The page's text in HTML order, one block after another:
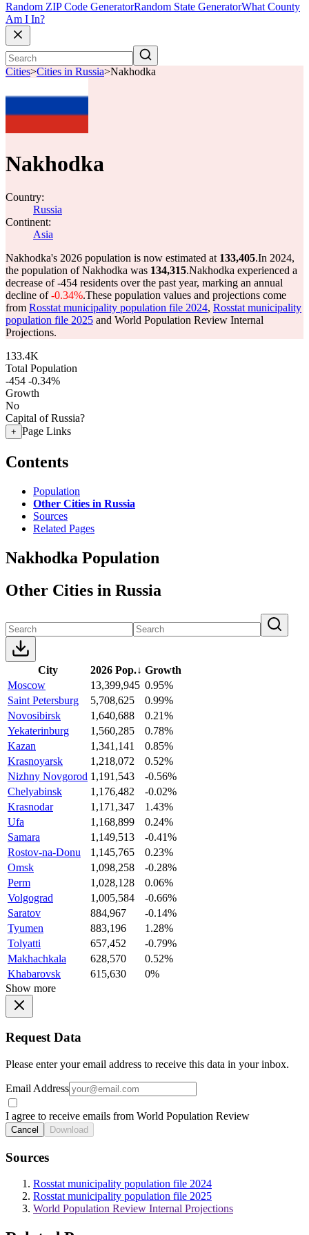
Random ZIP Code GeneratorRandom State GeneratorWhat County
Am I In?
Cities>Cities in Russia>Nakhodka
Nakhodka
Country:
Russia
Continent:
Asia
Nakhodka's 2026 population is now estimated at 133,405.In 2024,
the population of Nakhodka was 134,315.Nakhodka experienced a
decrease of-454 residents over the past year, marking an annual
decline of-0.34%.These population values and projections come
from Rosstat municipality population file 2024, Rosstat municipality
population file 2025 and World Population Review Internal
Projections.
133.4K
Total Population
-454 -0.34%
Growth
No
Capital of Russia?
+ Page Links
Contents
Population
Other Cities in Russia
Sources
Related Pages
Nakhodka Population
Other Cities in Russia
City 2026 Pop.↓ Growth
Moscow
13,399,945 0.95%
Saint Petersburg
5,708,625
0.99%
Novosibirsk
1,640,688
0.21%
Yekaterinburg
1,560,285
0.78%
Kazan
1,341,141
0.85%
Krasnoyarsk
1,218,072
0.52%
Nizhny Novgorod 1,191,543
-0.56%
Chelyabinsk
1,176,482
-0.02%
Krasnodar
1,171,347
1.43%
Ufa
1,168,899
0.24%
Samara
1,149,513
-0.41%
Rostov-na-Donu
1,145,765
0.23%
Omsk
1,098,258
-0.28%
Perm
1,028,128
0.06%
Volgograd
1,005,584
-0.66%
Saratov
884,967
-0.14%
Tyumen
883,196
1.28%
Tolyatti
657,452
-0.79%
Makhachkala
628,570
0.52%
Khabarovsk
615,630
0%
Show more
Request Data
Please enter your email address to receive this data in your inbox.
Email Address
I agree to receive emails from World Population Review
Cancel Download
Sources
Rosstat municipality population file 2024
Rosstat municipality population file 2025
World Population Review Internal Projections